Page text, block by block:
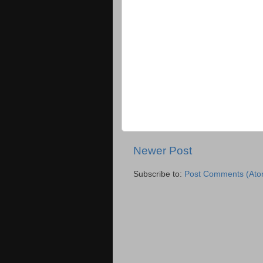
Newer Post
Subscribe to: Post Comments